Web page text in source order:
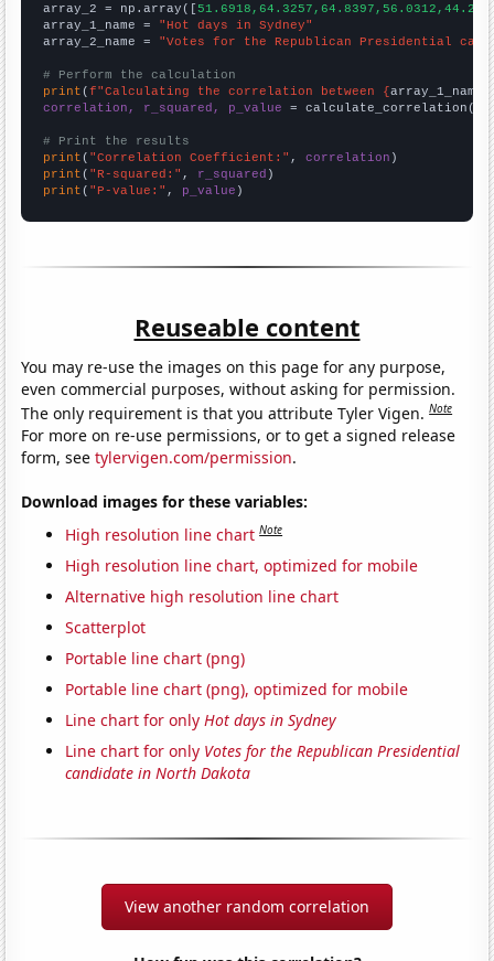
array_2 = np.array([
array_1_name = "Hot days in Sydney"
array_2_name = "Votes for the Republican Presidential
# Perform the calculation
print (f"Calculating the correlation between {array_1_name
correlation, r_squared, p_value = calculate_correlation(
# Print the results
print ( "Correlation Coefficient:" , correlation
print ( "R-squared:" , r_squared
print ( "P-value:" , p_value )
Reuseable content
You may re-use the images on this page for any purpose,
even commercial purposes, without asking for permission.
The only requirement is that you attribute Tyler Vigen.Note
For more on re-use permissions, or to get a signed release
form, seetylervigen.com/permission.
Download images for these variables:
High resolution line chart Note
High resolution line chart, optimized for mobile
Alternative high resolution line chart
Scatterplot
Portable line chart (png)
Portable line chart (png), optimized for mobile
Line chart for only Hot days in Sydney
Line chart for only Votes for the Republican Presidential
candidate in North Dakota
View another random correlation